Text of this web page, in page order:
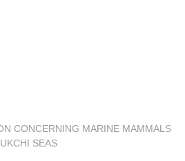
CONCERNING MARINE MAMMALS
SEAS